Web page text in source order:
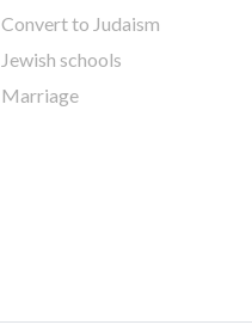
Convert to Judaism
Jewish schools
Marriage